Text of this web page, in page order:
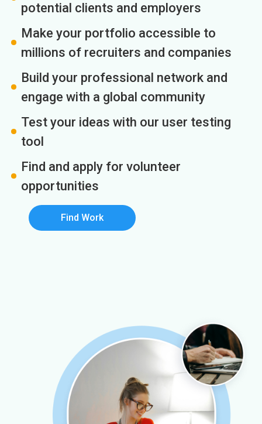
potential clients and employers
Make your portfolio accessible to
millions of recruiters and companies
Build your professional network and
engage with a global community
Test your ideas with our user testing
tool
Find and apply for volunteer
opportunities
Find Work